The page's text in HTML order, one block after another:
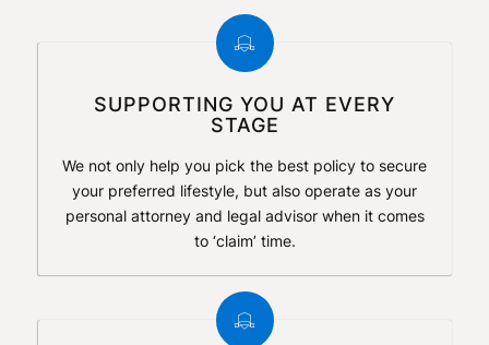
SUPPORTING YOU AT EVERY
STAGE
We not only help you pick the best policy to secure
your preferred lifestyle, but also operate as your
personal attorney and legal advisor when it comes
to ‘claim’ time.